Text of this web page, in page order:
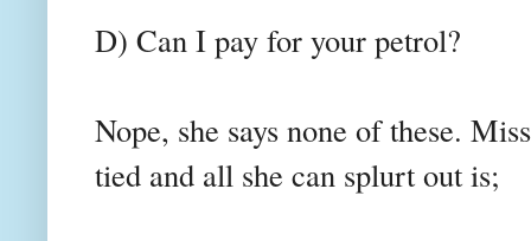
D) Can I pay for your petrol?
Nope, she says none of these.
tied and all she can splurt out is;